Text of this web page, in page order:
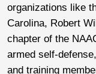
organizations like
Carolina, Robert
chapter of the
armed self-
and training